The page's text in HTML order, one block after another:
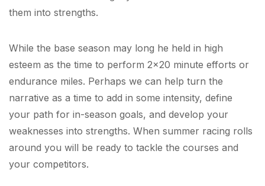
them into strengths.
While the base season may long he held in high
esteem as the time to perform 2×20 minute efforts or
endurance miles. Perhaps we can help turn the
narrative as a time to add in some intensity, define
your path for in-season goals, and develop your
weaknesses into strengths. When summer racing rolls
around you will be ready to tackle the courses and
your competitors.